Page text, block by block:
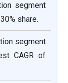
segment
share.
segment
CAGR of